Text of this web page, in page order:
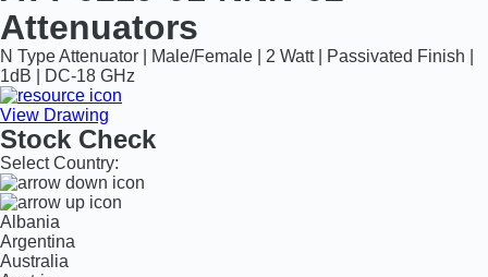
Attenuators
N Type Attenuator | Male/Female | 2 Watt | Passivated Finish |
1dB | DC-18 GHz
View Drawing
Stock Check
Select Country:
Albania
Argentina
Australia